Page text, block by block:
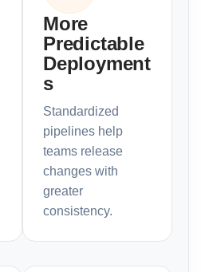
More
Predictable
Deployment
s
Standardized
pipelines help
teams release
changes with
greater
consistency.